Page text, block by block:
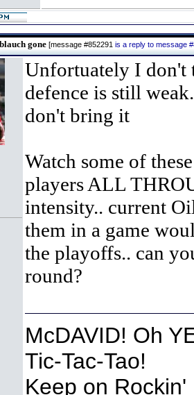
gone [message #852291 is a reply to message
Unfortuately I don't
defence is still
don't bring it
Watch some of
players ALL
intensity.. current
them in a game
the playoffs.. can
round?
McDAVID! Oh
Tic-Tac-Tao!
Keep on